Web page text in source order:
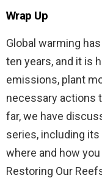
Wrap Up
Global warming
ten years, and it is
emissions, plant
necessary actions
far, we have
series, including its
where and how
Restoring Our